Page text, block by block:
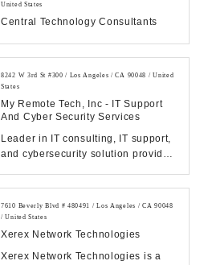
United States
Central Technology Consultants
8242 W 3rd St #300 / Los Angeles / CA 90048 / United
States
My Remote Tech, Inc - IT Support
And Cyber Security Services
Leader in IT consulting, IT support,
and cybersecurity solution provider
7610 Beverly Blvd # 480491 / Los Angeles / CA 90048
/ United States
Xerex Network Technologies
Xerex Network Technologies is a